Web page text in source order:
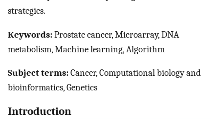
strategies.
Keywords:Prostate cancer, Microarray, DNA
metabolism, Machine learning, Algorithm
Subject terms:Cancer, Computational biology and
bioinformatics, Genetics
Introduction